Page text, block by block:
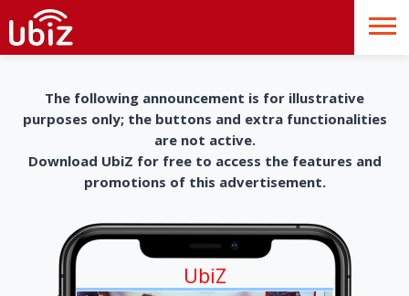
The following announcement is for illustrative
purposes only; the buttons and extra functionalities
are not active.
Download UbiZ for free to access the features and
promotions of this advertisement.
UbiZ